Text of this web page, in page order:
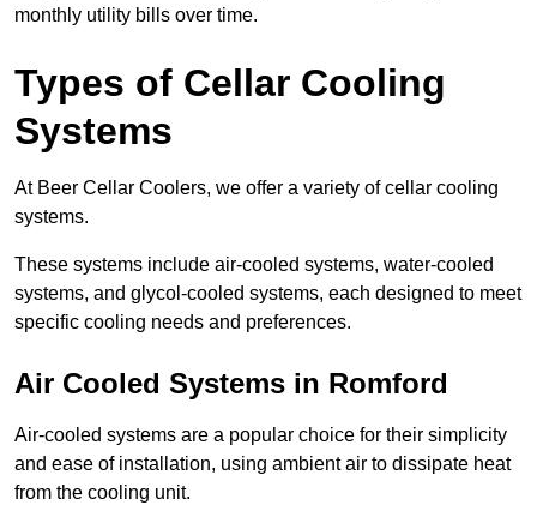
monthly utility bills over time.
Types of Cellar Cooling
Systems
At Beer Cellar Coolers, we offer a variety of cellar cooling
systems.
These systems include air-cooled systems, water-cooled
systems, and glycol-cooled systems, each designed to meet
specific cooling needs and preferences.
Air Cooled Systems in Romford
Air-cooled systems are a popular choice for their simplicity
and ease of installation, using ambient air to dissipate heat
from the cooling unit.